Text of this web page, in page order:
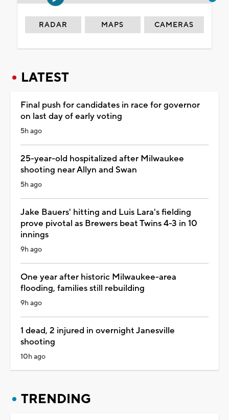
RADAR MAPS CAMERAS
LATEST
Final push for candidates in race for governor
on last day of early voting
5h ago
25-year-old hospitalized after Milwaukee
shooting near Allyn and Swan
5h ago
Jake Bauers' hitting and Luis Lara's fielding
prove pivotal as Brewers beat Twins 4-3 in 10
innings
9h ago
One year after historic Milwaukee-area
flooding, families still rebuilding
9h ago
1 dead, 2 injured in overnight Janesville
shooting
10h ago
TRENDING